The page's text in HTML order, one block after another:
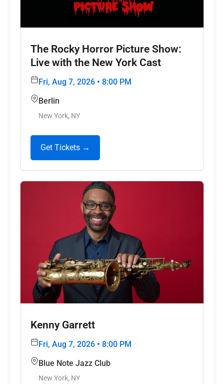
The Rocky Horror Picture Show:
Live with the New York Cast
Fri, Aug 7, 2026 • 8:00 PM
Berlin
New York, NY
Get Tickets →
Kenny Garrett
Fri, Aug 7, 2026 • 8:00 PM
Blue Note Jazz Club
New York, NY